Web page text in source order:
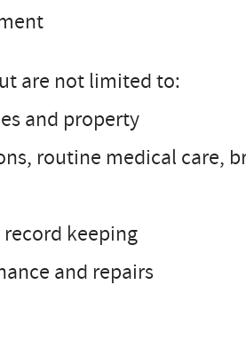
are not limited to:
and property
routine medical care,
keeping
and repairs